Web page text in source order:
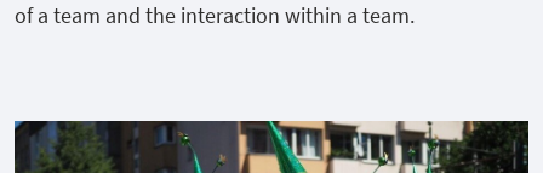
of a team and the interaction within a team.